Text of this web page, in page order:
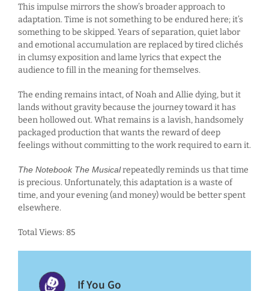
This impulse mirrors the show’s broader approach to
adaptation. Time is not something to be endured here; it’s
something to be skipped. Years of separation, quiet labor
and emotional accumulation are replaced by tired clichés
in clumsy exposition and lame lyrics that expect the
audience to fill in the meaning for themselves.
The ending remains intact, of Noah and Allie dying, but it
lands without gravity because the journey toward it has
been hollowed out. What remains is a lavish, handsomely
packaged production that wants the reward of deep
feelings without committing to the work required to earn it.
The Notebook The Musicalrepeatedly reminds us that time
is precious. Unfortunately, this adaptation is a waste of
time, and your evening (and money) would be better spent
elsewhere.
Total Views: 85
If You Go